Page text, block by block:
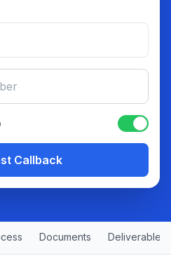
Callback
Documents Deliverables